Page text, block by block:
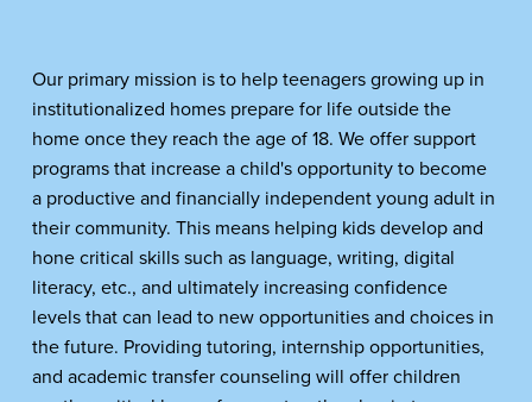
Our primary mission is to help teenagers growing up in
institutionalized homes prepare for life outside the
home once they reach the age of 18. We offer support
programs that increase a child's opportunity to become
a productive and financially independent young adult in
their community. This means helping kids develop and
hone critical skills such as language, writing, digital
literacy, etc., and ultimately increasing confidence
levels that can lead to new opportunities and choices in
the future. Providing tutoring, internship opportunities,
and academic transfer counseling will offer children